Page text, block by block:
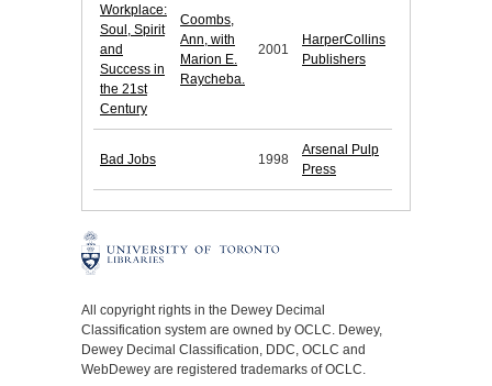
Workplace:
Soul, Spirit
and
Success in
the 21st
Century
Coombs,
Ann, with
Marion E.
Raycheba.
2001
HarperCollins
Publishers
Bad Jobs 1998
Arsenal Pulp
Press
All copyright rights in the Dewey Decimal
Classification system are owned by OCLC. Dewey,
Dewey Decimal Classification, DDC, OCLC and
WebDewey are registered trademarks of OCLC.